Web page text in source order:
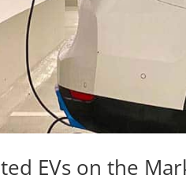
EVs on the